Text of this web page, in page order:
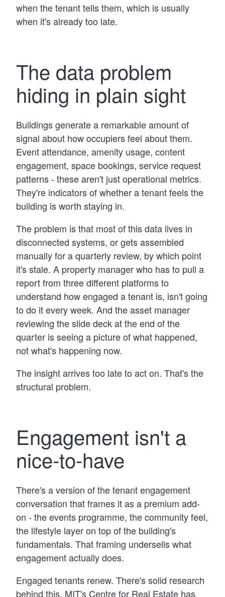
when the tenant tells them, which is usually
when it's already too late.
The data problem
hiding in plain sight
Buildings generate a remarkable amount of
signal about how occupiers feel about them.
Event attendance, amenity usage, content
engagement, space bookings, service request
patterns - these aren't just operational metrics.
They're indicators of whether a tenant feels the
building is worth staying in.
The problem is that most of this data lives in
disconnected systems, or gets assembled
manually for a quarterly review, by which point
it's stale. A property manager who has to pull a
report from three different platforms to
understand how engaged a tenant is, isn't going
to do it every week. And the asset manager
reviewing the slide deck at the end of the
quarter is seeing a picture of what happened,
not what's happening now.
The insight arrives too late to act on. That's the
structural problem.
Engagement isn't a
nice-to-have
There's a version of the tenant engagement
conversation that frames it as a premium add-
on - the events programme, the community feel,
the lifestyle layer on top of the building's
fundamentals. That framing undersells what
engagement actually does.
Engaged tenants renew. There's solid research
behind this. MIT's Centre for Real Estate has